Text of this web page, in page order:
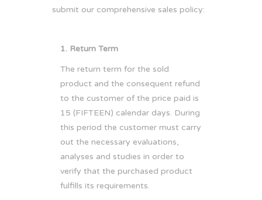
submit our comprehensive sales policy:
1. Return Term
The return term for the sold
product and the consequent refund
to the customer of the price paid is
15 (FIFTEEN) calendar days. During
this period the customer must carry
out the necessary evaluations,
analyses and studies in order to
verify that the purchased product
fulfills its requirements.